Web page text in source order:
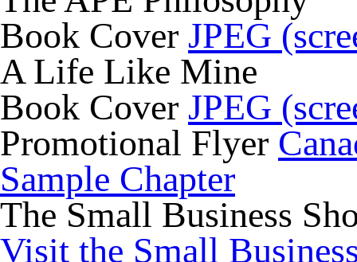
Book Cover JPEG
A Life Like Mine
Book Cover JPEG
Promotional Flyer
Sample Chapter
The Small Business
Visit the Small